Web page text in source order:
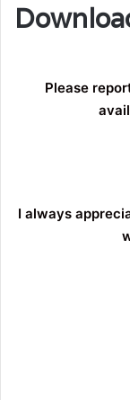
Please
I always